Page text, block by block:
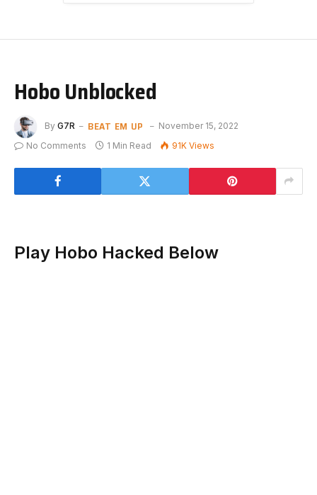
Hobo Unblocked
By G7R BEAT EM UP
November 15, 2022
No Comments
1 Min Read 91K Views
Play Hobo Hacked Below